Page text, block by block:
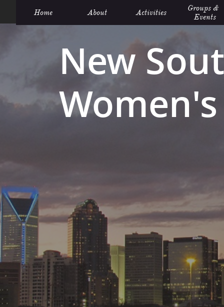
New
Home About Activities
Groups &
Events